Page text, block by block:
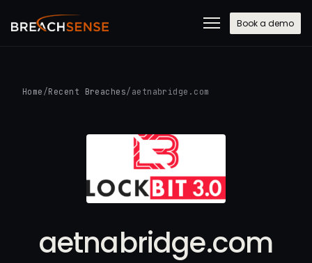
Book a demo
Home /Recent Breaches/ aetnabridge.com
aetnabridge.com